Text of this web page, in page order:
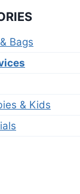
Bags
& Kids